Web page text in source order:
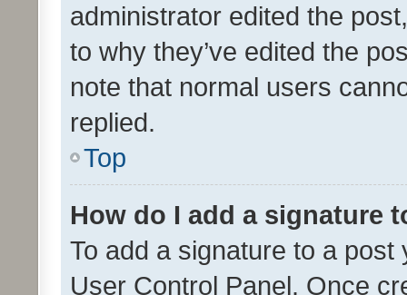
administrator edited the
to why they’ve edited the
note that normal users
replied.
Top
How do I add a signature
To add a signature to a
User Control Panel. Once